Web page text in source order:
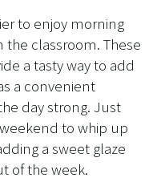
to enjoy morning
the classroom. These
a tasty way to add
a convenient
day strong. Just
to whip up
a sweet glaze
of the week.